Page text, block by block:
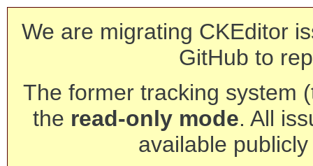
We are migrating CKEditor
GitHub to
The former tracking system
the read-only mode. All
available